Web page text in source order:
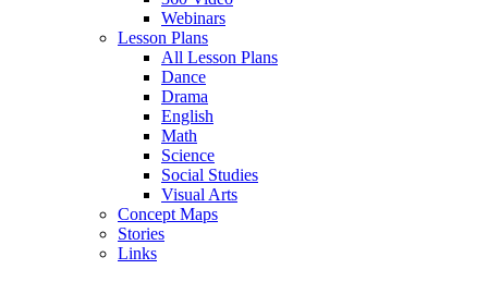
Webinars
Lesson Plans
All Lesson Plans
Dance
Drama
English
Math
Science
Social Studies
Visual Arts
Concept Maps
Stories
Links